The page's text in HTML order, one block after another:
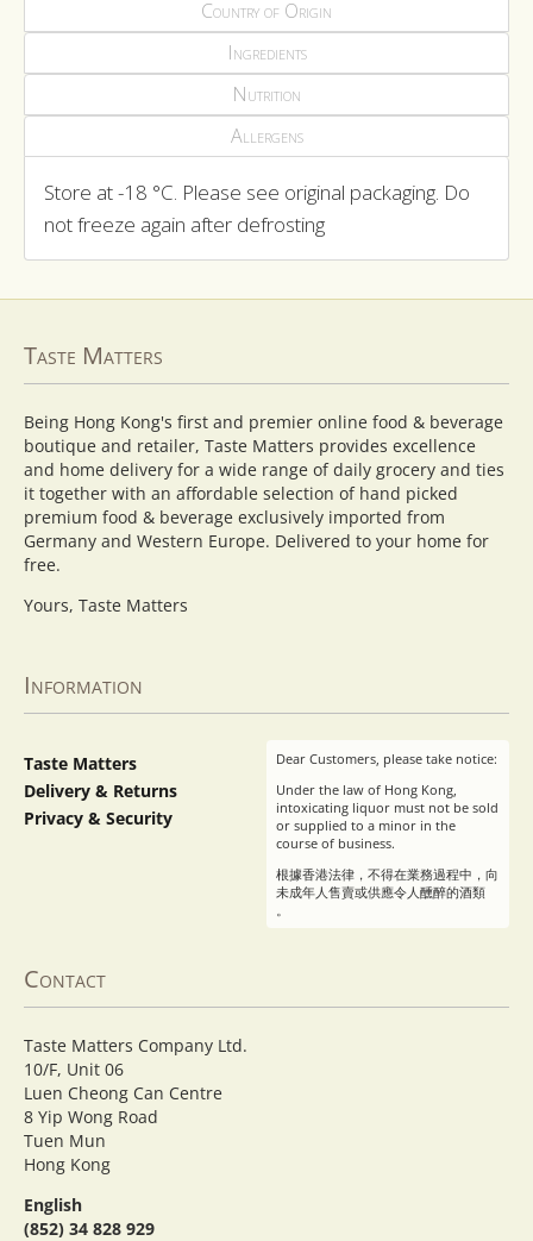
Country of Origin
Ingredients
Nutrition
Allergens
Store at -18 °C. Please see original packaging. Do
not freeze again after defrosting
Taste Matters
Being Hong Kong's first and premier online food & beverage
boutique and retailer, Taste Matters provides excellence
and home delivery for a wide range of daily grocery and ties
it together with an affordable selection of hand picked
premium food & beverage exclusively imported from
Germany and Western Europe. Delivered to your home for
free.
Yours, Taste Matters
Information
Taste Matters
Delivery & Returns
Privacy & Security
Dear Customers, please take notice:
Under the law of Hong Kong,
intoxicating liquor must not be sold
or supplied to a minor in the
course of business.
根據香港法律，不得在業務過程中，向
未成年人售賣或供應令人醺醉的酒類
。
Contact
Taste Matters Company Ltd.
10/F, Unit 06
Luen Cheong Can Centre
8 Yip Wong Road
Tuen Mun
Hong Kong
English
(852) 34 828 929